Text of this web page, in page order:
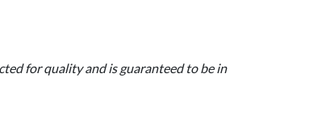
for quality and is guaranteed to be in